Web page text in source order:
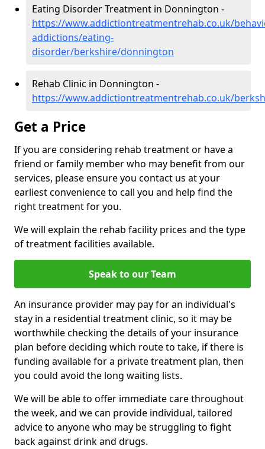
Eating Disorder Treatment in Donnington -
https://www.addictiontreatmentrehab.co.uk/
addictions/eating-
disorder/berkshire/donnington
Rehab Clinic in Donnington -
https://www.addictiontreatmentrehab.co.uk/
Get a Price
If you are considering rehab treatment or have a
friend or family member who may benefit from our
services, please ensure you contact us at your
earliest convenience to call you and help find the
right treatment for you.
We will explain the rehab facility prices and the type
of treatment facilities available.
Speak to our Team
An insurance provider may pay for an individual's
stay in a residential treatment clinic, so it may be
worthwhile checking the details of your insurance
plan before deciding which route to take, if there is
funding available for a private treatment plan, then
you could avoid the long waiting lists.
We will be able to offer immediate care throughout
the week, and we can provide individual, tailored
advice to anyone who may be struggling to fight
back against drink and drugs.